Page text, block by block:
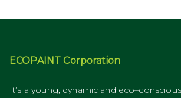
ECOPAINT Corporation
It’s a young, dynamic and